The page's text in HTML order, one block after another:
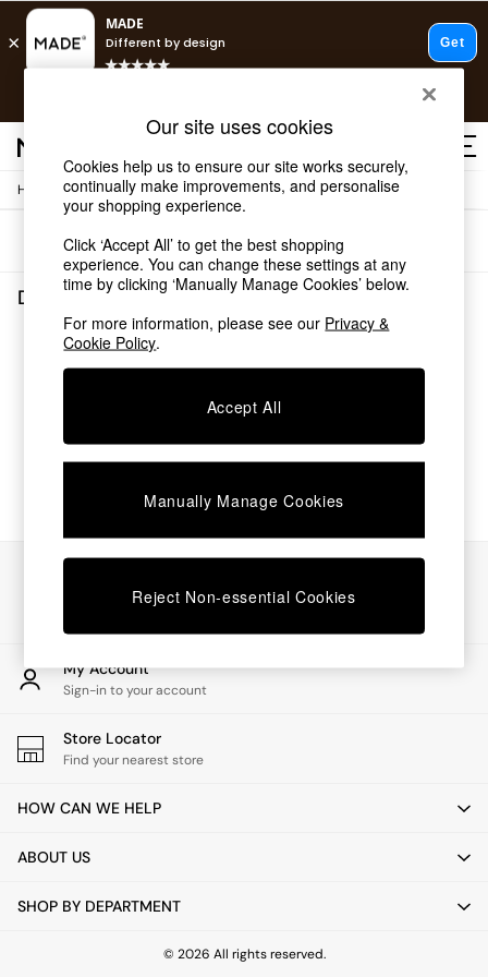
Shop all
Shop all
New in
As Seen On Social
Top Reviewed Products
Buy 2 Save 10% on Furniture
The Sofa Shop
Shop All Sofas
Beds
Chest of Drawers
Desks
Dining Tables
Dining Chairs
Dressing Tables
Garden Furniutre
Office Furniture
Shelves
Side Tables
TV units
All Lighting
Floor Lamps
Pendant Lights
Wall Lights
Home / Dining-Room-Furniture / Dining-Tables
Sort
Dining Room Furniture Dining Tables(0)
We found no results matching your search.
My Account
Sign-in to your account
Store Locator
Find your nearest store
HOW CAN WE HELP
ABOUT US
SHOP BY DEPARTMENT
© 2026 All rights reserved.
Our site uses cookies
Cookies help us to ensure our site works securely,
continually make improvements, and personalise
your shopping experience.
Click ‘Accept All’ to get the best shopping
experience. You can change these settings at any
time by clicking ‘Manually Manage Cookies’ below.
For more information, please see our Privacy &
Cookie Policy.
Accept All
Manually Manage Cookies
Reject Non-essential Cookies